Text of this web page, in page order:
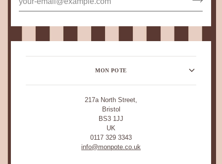
MON POTE
217a North Street,
Bristol
BS3 1JJ
UK
0117 329 3343
info@monpote.co.uk